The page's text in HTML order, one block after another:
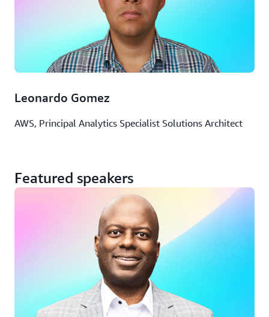
Leonardo Gomez
AWS, Principal Analytics Specialist Solutions Architect
Featured speakers